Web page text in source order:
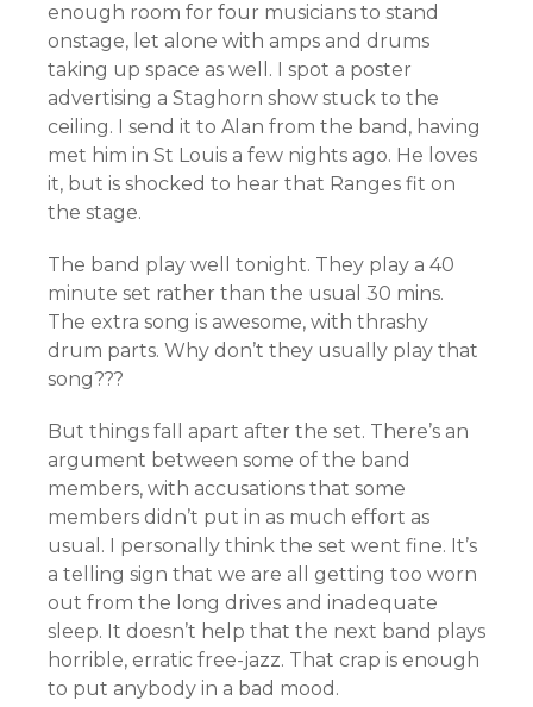
enough room for four musicians to stand
onstage, let alone with amps and drums
taking up space as well. I spot a poster
advertising a Staghorn show stuck to the
ceiling. I send it to Alan from the band, having
met him in St Louis a few nights ago. He loves
it, but is shocked to hear that Ranges fit on
the stage.
The band play well tonight. They play a 40
minute set rather than the usual 30 mins.
The extra song is awesome, with thrashy
drum parts. Why don’t they usually play that
song???
But things fall apart after the set. There’s an
argument between some of the band
members, with accusations that some
members didn’t put in as much effort as
usual. I personally think the set went fine. It’s
a telling sign that we are all getting too worn
out from the long drives and inadequate
sleep. It doesn’t help that the next band plays
horrible, erratic free-jazz. That crap is enough
to put anybody in a bad mood.